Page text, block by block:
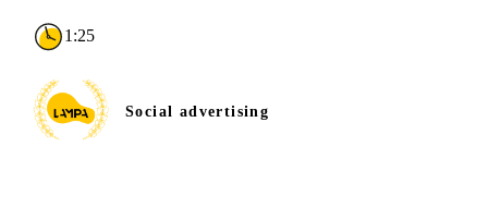
1:25
Social advertising